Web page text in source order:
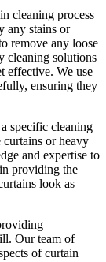
cleaning process
any stains or
remove any loose
cleaning solutions
effective. We use
, ensuring they
specific cleaning
or heavy
and expertise to
providing the
look as
. Ourteam of
ofcurtain